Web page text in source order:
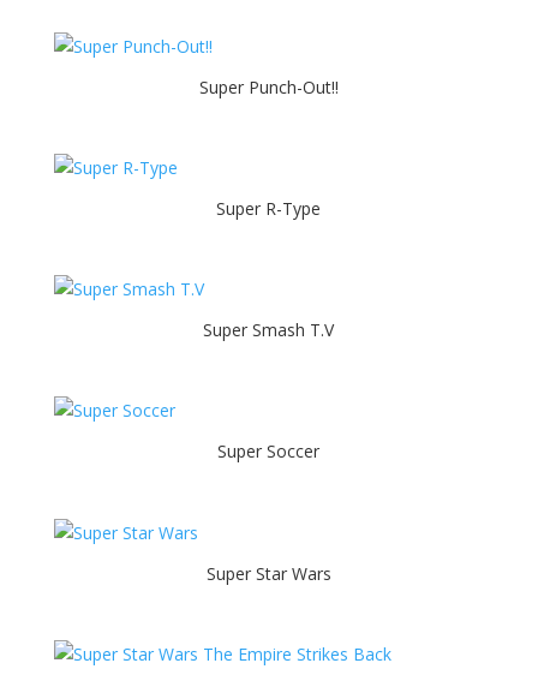
Super Punch-Out!!
Super R-Type
Super Smash T.V
Super Soccer
Super Star Wars